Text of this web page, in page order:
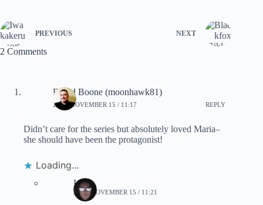
PREVIOUS NEXT
2 Comments
David Boone (moonhawk81)
2020, NOVEMBER 15 / 11:17 REPLY
Didn’t care for the series but absolutely loved Maria–
she should have been the protagonist!
Loading...
Lynn
2020, NOVEMBER 15 / 11:21